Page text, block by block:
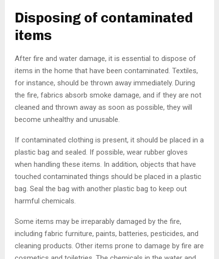
Disposing of contaminated
items
After fire and water damage, it is essential to dispose of
items in the home that have been contaminated. Textiles,
for instance, should be thrown away immediately. During
the fire, fabrics absorb smoke damage, and if they are not
cleaned and thrown away as soon as possible, they will
become unhealthy and unusable.
If contaminated clothing is present, it should be placed in a
plastic bag and sealed. If possible, wear rubber gloves
when handling these items. In addition, objects that have
touched contaminated things should be placed in a plastic
bag. Seal the bag with another plastic bag to keep out
harmful chemicals.
Some items may be irreparably damaged by the fire,
including fabric furniture, paints, batteries, pesticides, and
cleaning products. Other items prone to damage by fire are